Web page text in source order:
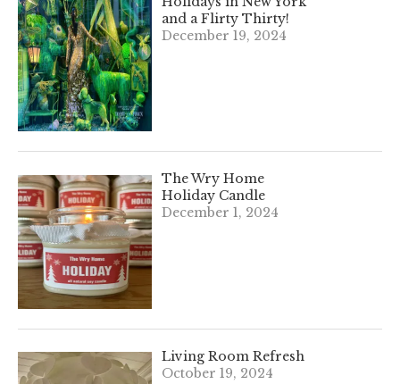
and a Flirty Thirty!
December 19, 2024
The Wry Home
Holiday Candle
December 1, 2024
Living Room Refresh
October 19, 2024